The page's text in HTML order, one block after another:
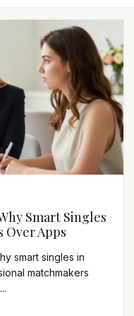
Smart Singles
Over Apps
smart singles in
matchmakers